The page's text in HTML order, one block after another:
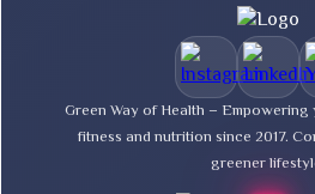
Green Way of Health –
fitness and nutrition since 2017.
greener